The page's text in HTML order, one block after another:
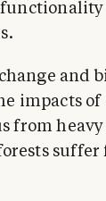
and
impacts
from